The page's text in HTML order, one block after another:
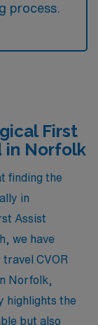
process.
First
in Norfolk
finding the
in
Assist
we have
CVOR
Norfolk,
highlights the
but also